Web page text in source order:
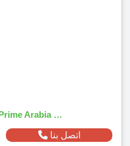
La Mora Resort Hurghada - Prime Arabia District Investment
اتصل بنا